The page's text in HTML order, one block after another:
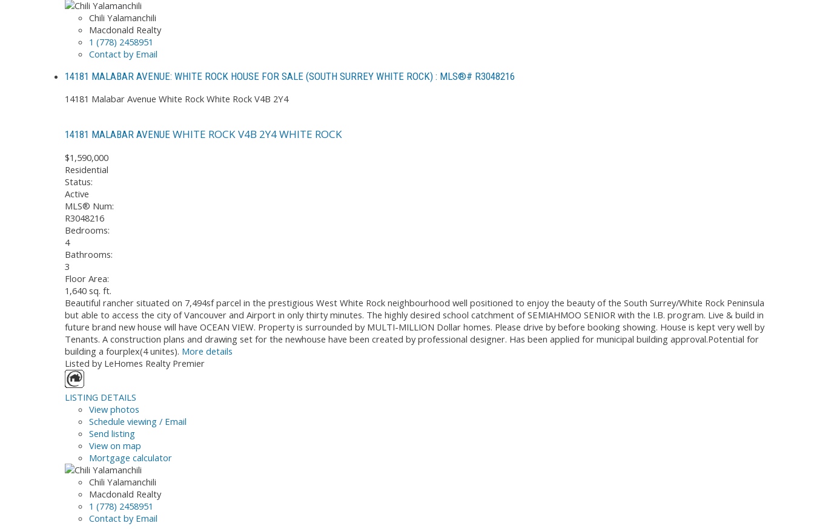
Chili Yalamanchili
Macdonald Realty
1 (778) 2458951
Contact by Email
14181 MALABAR AVENUE: WHITE ROCK HOUSE FOR SALE (SOUTH SURREY WHITE ROCK) : MLS®# R3048216
14181 Malabar Avenue White Rock White Rock V4B 2Y4
14181 MALABAR AVENUE WHITE ROCKV4B 2Y4WHITE ROCK
$1,590,000
Residential
Status:
Active
MLS® Num:
R3048216
Bedrooms:
4
Bathrooms:
3
Floor Area:
1,640 sq. ft.
Beautiful rancher situated on 7,494sf parcel in the prestigious West White Rock neighbourhood well positioned to enjoy the beauty of the South Surrey/White Rock Peninsula
but able to access the city of Vancouver and Airport in only thirty minutes. The highly desired school catchment of SEMIAHMOO SENIOR with the I.B. program. Live & build in
future brand new house will have OCEAN VIEW. Property is surrounded by MULTI-MILLION Dollar homes. Please drive by before booking showing. House is kept very well by
Tenants. A construction plans and drawing set for the newhouse have been created by professional designer. Has been applied for municipal building approval.Potential for
building a fourplex(4 unites). More details
Listed by LeHomes Realty Premier
LISTING DETAILS
View photos
Schedule viewing / Email
Send listing
View on map
Mortgage calculator
Chili Yalamanchili
Macdonald Realty
1 (778) 2458951
Contact by Email